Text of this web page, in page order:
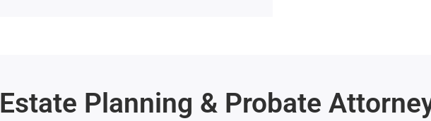
Estate Planning & Probate